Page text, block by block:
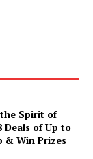
Spirit of
Deals of Up to
& Win Prizes